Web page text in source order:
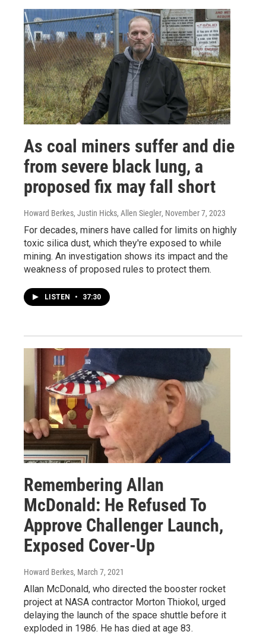
As coal miners suffer and die
from severe black lung, a
proposed fix may fall short
Howard Berkes, Justin Hicks, Allen Siegler, November 7, 2023
For decades, miners have called for limits on highly
toxic silica dust, which they're exposed to while
mining. An investigation shows its impact and the
weakness of proposed rules to protect them.
LISTEN • 37:30
Remembering Allan
McDonald: He Refused To
Approve Challenger Launch,
Exposed Cover-Up
Howard Berkes, March 7, 2021
Allan McDonald, who directed the booster rocket
project at NASA contractor Morton Thiokol, urged
delaying the launch of the space shuttle before it
exploded in 1986. He has died at age 83.